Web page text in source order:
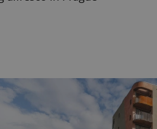
This cookie name is
cookie is used to
number as a client
used to calculate
reports.
.expats.cz This cookie is used by
Used by Facebook to deliver